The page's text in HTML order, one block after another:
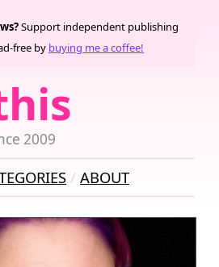
2009
Support independent publishing
free by buying me a coffee!
ABOUT